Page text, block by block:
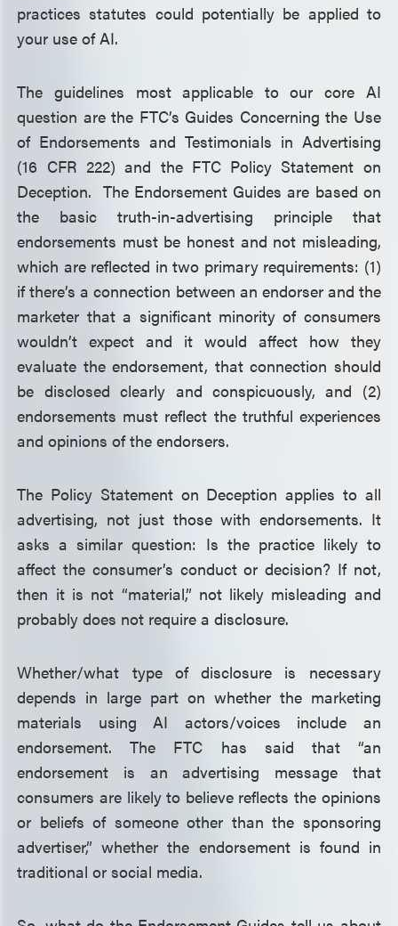
practices statutes could potentially be applied to
your use of AI.
The guidelines most applicable to our core AI
question are the FTC’s Guides Concerning the Use
of Endorsements and Testimonials in Advertising
(16 CFR 222) and the FTC Policy Statement on
Deception. The Endorsement Guides are based on
the basic truth-in-advertising principle that
endorsements must be honest and not misleading,
which are reflected in two primary requirements: (1)
if there’s a connection between an endorser and the
marketer that a significant minority of consumers
wouldn’t expect and it would affect how they
evaluate the endorsement, that connection should
be disclosed clearly and conspicuously, and (2)
endorsements must reflect the truthful experiences
and opinions of the endorsers.
The Policy Statement on Deception applies to all
advertising, not just those with endorsements. It
asks a similar question: Is the practice likely to
affect the consumer’s conduct or decision? If not,
then it is not “material,” not likely misleading and
probably does not require a disclosure.
Whether/what type of disclosure is necessary
depends in large part on whether the marketing
materials using AI actors/voices include an
endorsement. The FTC has said that “an
endorsement is an advertising message that
consumers are likely to believe reflects the opinions
or beliefs of someone other than the sponsoring
advertiser,” whether the endorsement is found in
traditional or social media.